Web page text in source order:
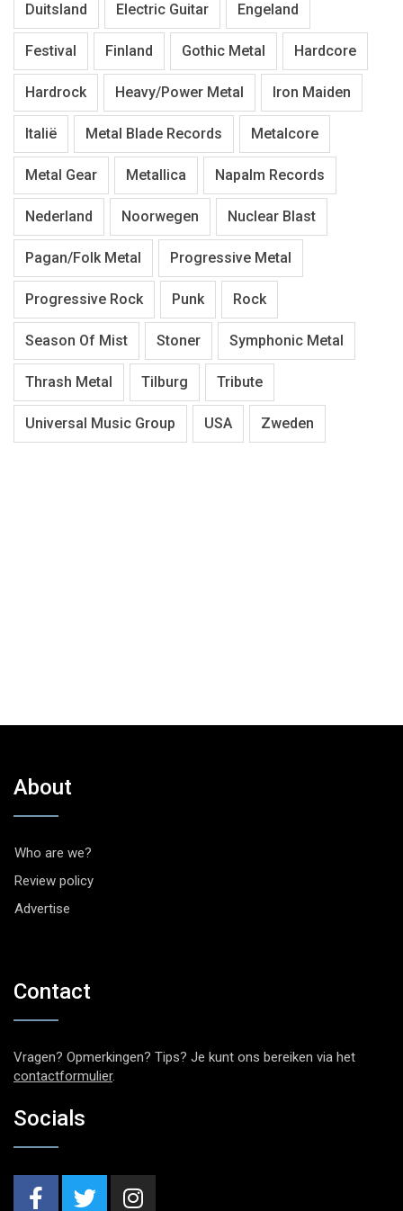
Duitsland Electric Guitar Engeland
Festival Finland Gothic Metal Hardcore
Hardrock Heavy/Power Metal Iron Maiden
Italië Metal Blade Records Metalcore
Metal Gear Metallica Napalm Records
Nederland Noorwegen Nuclear Blast
Pagan/Folk Metal Progressive Metal
Progressive Rock Punk Rock
Season Of Mist Stoner Symphonic Metal
Thrash Metal Tilburg Tribute
Universal Music Group USA Zweden
About
Who are we?
Review policy
Advertise
Contact
Vragen? Opmerkingen? Tips? Je kunt ons bereiken via het
contactformulier.
Socials